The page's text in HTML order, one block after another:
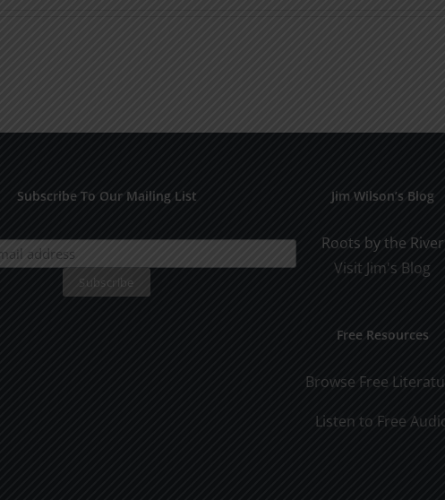
Subscribe To Our Mailing List Jim Wilson’s Blog
Roots by the River
Visit Jim's Blog
Free Resources
Browse Free
Listen to Free